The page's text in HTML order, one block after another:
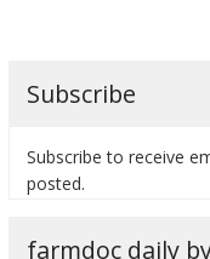
Subscribe
Subscribe to receive
posted.
farmdoc daily